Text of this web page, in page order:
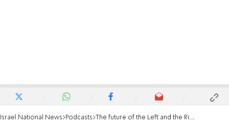
Israel National News Podcasts The future of the Left and the Right: what’s next?